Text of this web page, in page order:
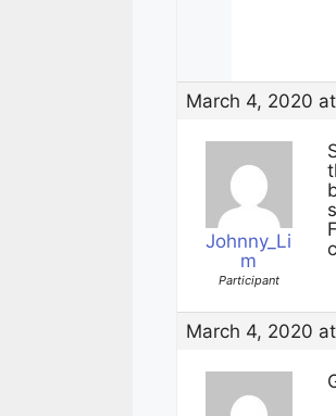
March 4, 2020
Johnny_Li
m
Participant
March 4, 2020